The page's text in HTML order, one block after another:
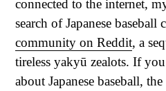
connected to the internet,
search of Japanese baseball
community on Reddit, a
tireless yakyū zealots. If
about Japanese baseball,